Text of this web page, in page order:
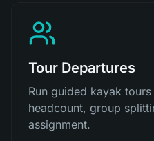
Tour Departures
Run guided kayak
headcount, group
assignment.